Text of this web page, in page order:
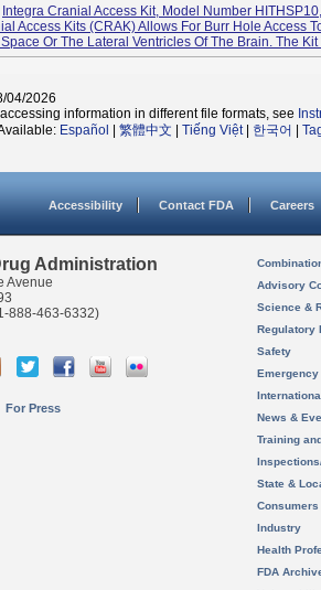
Integra Cranial Access Kit, Model Number
Access Kits (CRAK) Allows For Burr Hole Access
Or The Lateral Ventricles Of The Brain. The Kit
04/2026
information in different file formats, see
Español 繁體中文 Tiếng Việt| 한국어
Accessibility Contact FDA Careers
Administration
Avenue
888-463-6332)
For Press
Advisory
Science &
Regulatory
Safety
News &
Training
State &
Consumers
Industry
Health
FDA